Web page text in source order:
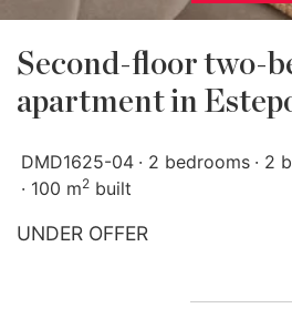
Second-floor two-
apartment in
DMD1625-04 2 bedrooms
2
100 m2 built
UNDER OFFER